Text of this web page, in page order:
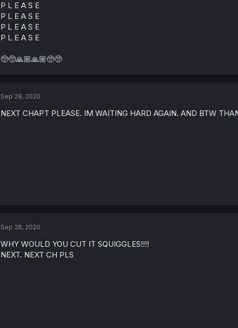
P L E A S E
P L E A S E
P L E A S E
P L E A S E
🥺🥺🙏🏼🙏🏼🥺🥺
Sep 28, 2020
NEXT CHAPT PLEASE. IM WAITING HARD AGAIN. AND BTW
Sep 28, 2020
WHY WOULD YOU CUT IT SQUIGGLES!!!!
NEXT. NEXT CH PLS